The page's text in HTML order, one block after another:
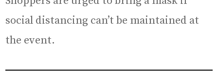
social distancing can’t be maintained at
the event.